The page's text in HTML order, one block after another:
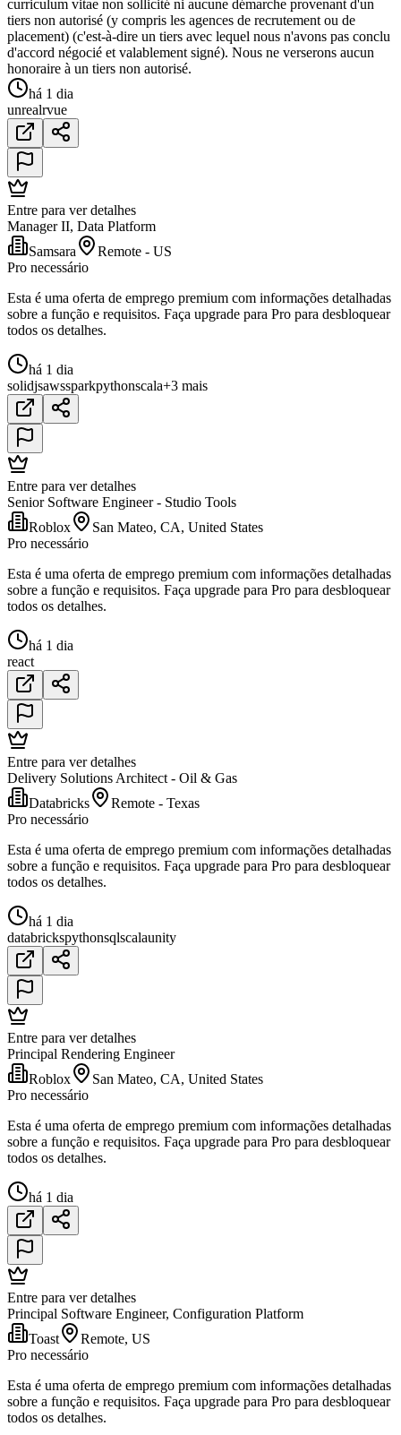
curriculum vitae non sollicité ni aucune démarche provenant d'un
tiers non autorisé (y compris les agences de recrutement ou de
placement) (c'est-à-dire un tiers avec lequel nous n'avons pas conclu
d'accord négocié et valablement signé). Nous ne verserons aucun
honoraire à un tiers non autorisé.
há 1 dia
unrealrvue
Entre para ver detalhes
Manager II, Data Platform
Samsara
Remote - US
Pro necessário
Esta é uma oferta de emprego premium com informações detalhadas
sobre a função e requisitos. Faça upgrade para Pro para desbloquear
todos os detalhes.
há 1 dia
solidjsawssparkpythonscala+3 mais
Entre para ver detalhes
Senior Software Engineer - Studio Tools
Roblox
San Mateo, CA, United States
Pro necessário
Esta é uma oferta de emprego premium com informações detalhadas
sobre a função e requisitos. Faça upgrade para Pro para desbloquear
todos os detalhes.
há 1 dia
react
Entre para ver detalhes
Delivery Solutions Architect - Oil & Gas
Databricks
Remote - Texas
Pro necessário
Esta é uma oferta de emprego premium com informações detalhadas
sobre a função e requisitos. Faça upgrade para Pro para desbloquear
todos os detalhes.
há 1 dia
databrickspythonsqlscalaunity
Entre para ver detalhes
Principal Rendering Engineer
Roblox
San Mateo, CA, United States
Pro necessário
Esta é uma oferta de emprego premium com informações detalhadas
sobre a função e requisitos. Faça upgrade para Pro para desbloquear
todos os detalhes.
há 1 dia
Entre para ver detalhes
Principal Software Engineer, Configuration Platform
Toast
Remote, US
Pro necessário
Esta é uma oferta de emprego premium com informações detalhadas
sobre a função e requisitos. Faça upgrade para Pro para desbloquear
todos os detalhes.